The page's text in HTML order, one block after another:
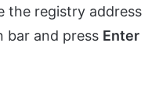
the registry address
bar and press Enter